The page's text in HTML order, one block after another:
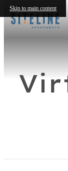
Skip to main content